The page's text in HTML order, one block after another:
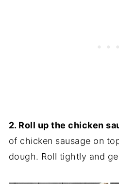
2. Roll up the chicken
of chicken sausage on
dough. Roll tightly and